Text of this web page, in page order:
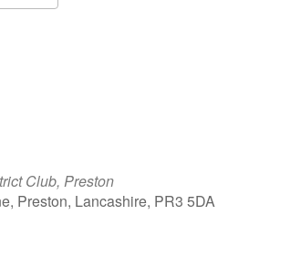
Club, Preston
Preston, Lancashire, PR3 5DA